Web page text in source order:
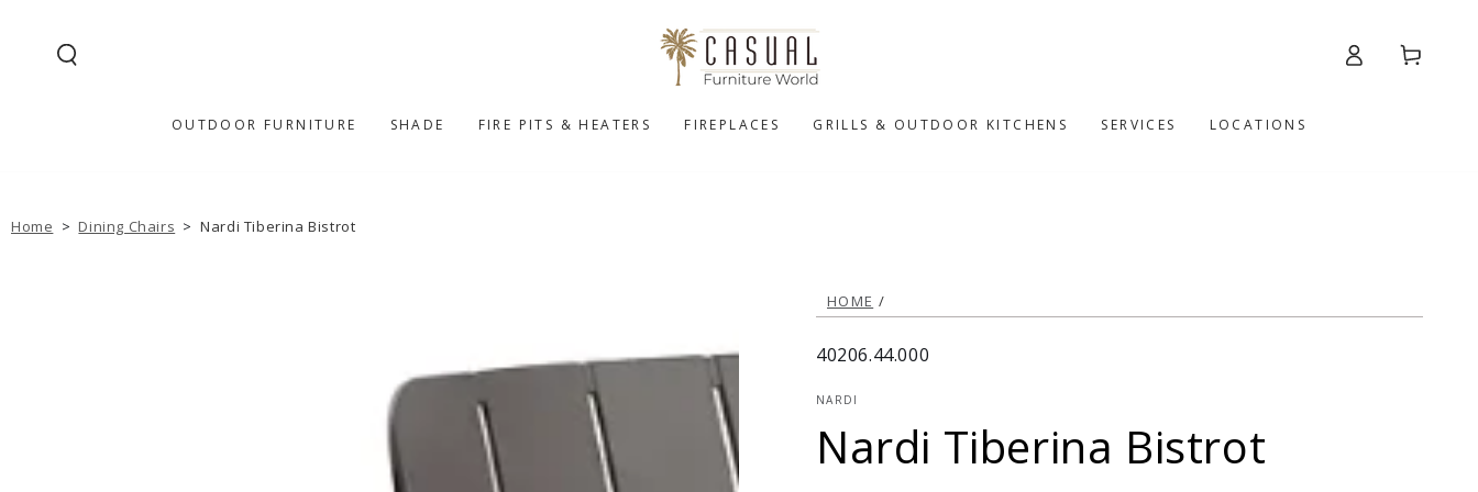
OUTDOOR FURNITURE SHADE FIRE PITS & HEATERS FIREPLACES GRILLS & OUTDOOR KITCHENS SERVICES LOCATIONS
Log
Cart
Home >Dining Chairs >Nardi Tiberina Bistrot
HOME /
40206.44.000
NARDI
Nardi Tiberina Bistrot